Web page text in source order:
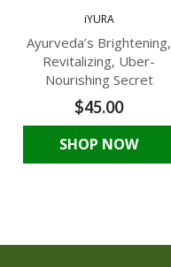
iYURA
Ayurveda’s Brightening,
Revitalizing, Uber-
Nourishing Secret
$45.00
SHOP NOW